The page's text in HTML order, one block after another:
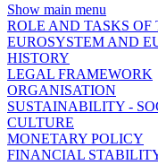
Show main menu
ROLE AND TASKS OF
EUROSYSTEM AND
HISTORY
LEGAL FRAMEWORK
ORGANISATION
SUSTAINABILITY -
CULTURE
MONETARY POLICY
FINANCIAL